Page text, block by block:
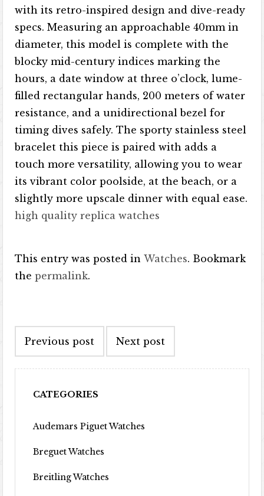
with its retro-inspired design and dive-ready
specs. Measuring an approachable 40mm in
diameter, this model is complete with the
blocky mid-century indices marking the
hours, a date window at three o’clock, lume-
filled rectangular hands, 200 meters of water
resistance, and a unidirectional bezel for
timing dives safely. The sporty stainless steel
bracelet this piece is paired with adds a
touch more versatility, allowing you to wear
its vibrant color poolside, at the beach, or a
slightly more upscale dinner with equal ease.
high quality replica watches
This entry was posted inWatches. Bookmark
thepermalink.
Previous post Next post
CATEGORIES
Audemars Piguet Watches
Breguet Watches
Breitling Watches